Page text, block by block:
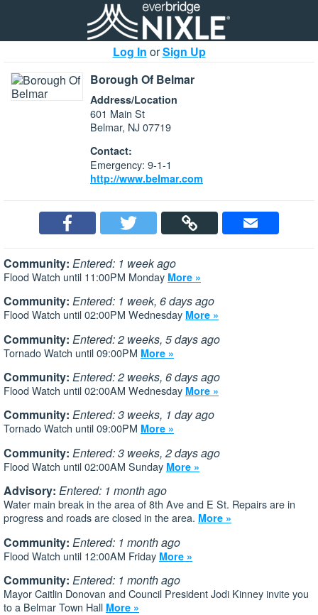
Log In orSign Up
Borough Of Belmar
Address/Location
601 Main St
Belmar, NJ 07719
Contact:
Emergency: 9-1-1
http://www.belmar.com
Community: Entered: 1 week ago
Flood Watch until 11:00PM Monday More »
Community: Entered: 1 week, 6 days ago
Flood Watch until 02:00PM Wednesday More »
Community: Entered: 2 weeks, 5 days ago
Tornado Watch until 09:00PM More »
Community: Entered: 2 weeks, 6 days ago
Flood Watch until 02:00AM Wednesday More »
Community: Entered: 3 weeks, 1 day ago
Tornado Watch until 09:00PM More »
Community: Entered: 3 weeks, 2 days ago
Flood Watch until 02:00AM Sunday More »
Advisory: Entered: 1 month ago
Water main break in the area of 8th Ave and E St. Repairs are in
progress and roads are closed in the area. More »
Community: Entered: 1 month ago
Flood Watch until 12:00AM Friday More »
Community: Entered: 1 month ago
Mayor Caitlin Donovan and Council President Jodi Kinney invite you
to a Belmar Town Hall More »